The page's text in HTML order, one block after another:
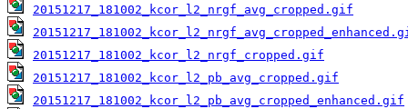
20151217_181002_kcor_l2_nrgf_avg_cropped.gif
20151217_181002_kcor_l2_nrgf_cropped.gif
20151217_181002_kcor_l2_pb_avg_cropped.gif
20151217_181002_kcor_l2_pb_avg_cropped_enhanced.gif